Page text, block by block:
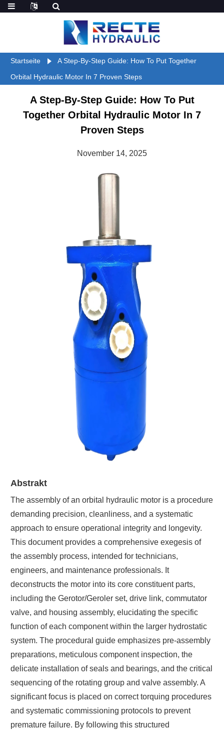
Startseite
A Step-By-Step Guide: How To Put Together
Orbital Hydraulic Motor In 7 Proven Steps
A Step-By-Step Guide: How To Put
Together Orbital Hydraulic Motor In 7
Proven Steps
November 14, 2025
Abstrakt
The assembly of an orbital hydraulic motor is a procedure
demanding precision, cleanliness, and a systematic
approach to ensure operational integrity and longevity.
This document provides a comprehensive exegesis of
the assembly process, intended for technicians,
engineers, and maintenance professionals. It
deconstructs the motor into its core constituent parts,
including the Gerotor/Geroler set, drive link, commutator
valve, and housing assembly, elucidating the specific
function of each component within the larger hydrostatic
system. The procedural guide emphasizes pre-assembly
preparations, meticulous component inspection, the
delicate installation of seals and bearings, and the critical
sequencing of the rotating group and valve assembly. A
significant focus is placed on correct torquing procedures
and systematic commissioning protocols to prevent
premature failure. By following this structured